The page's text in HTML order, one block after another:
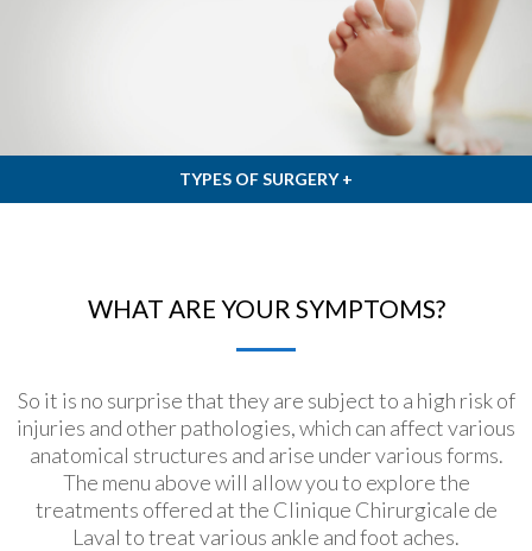
TYPES OF SURGERY +
WHAT ARE YOUR SYMPTOMS?
So it is no surprise that they are subject to a high risk of
injuries and other pathologies, which can affect various
anatomical structures and arise under various forms.
The menu above will allow you to explore the
treatments offered at the Clinique Chirurgicale de
Laval to treat various ankle and foot aches.